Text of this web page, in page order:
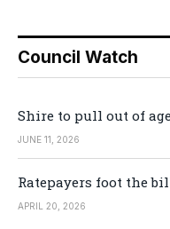
Council Watch
Shire to pull out of
JUNE 11, 2026
Ratepayers foot the
APRIL 20, 2026